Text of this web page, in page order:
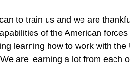
to train us and we are
of the American
learning how to work with the
are learning a lot from each